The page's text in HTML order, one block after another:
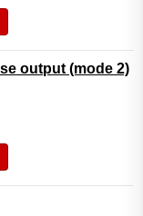
output (mode 2)